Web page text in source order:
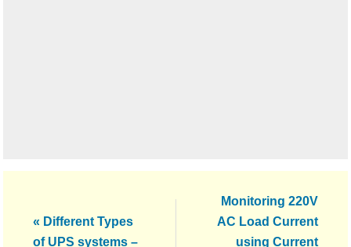
Previous
Post:
« Different Types
of UPS systems –
Next
Post:
Monitoring 220V
AC Load Current
using Current